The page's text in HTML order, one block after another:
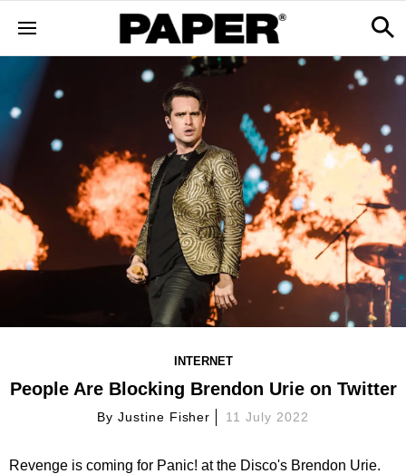
INTERNET
People Are Blocking Brendon Urie on Twitter
By Justine Fisher 11 July 2022
Revenge is coming for Panic! at the Disco's Brendon Urie.